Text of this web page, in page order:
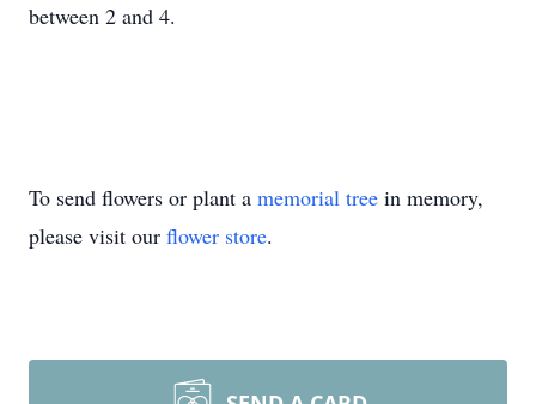
between 2 and 4.
To send flowers or plant a memorial tree in memory,
please visit our flower store.